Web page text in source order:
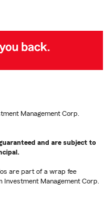
Management Corp.
and are subject to
are part of a wrap fee
Management Corp.